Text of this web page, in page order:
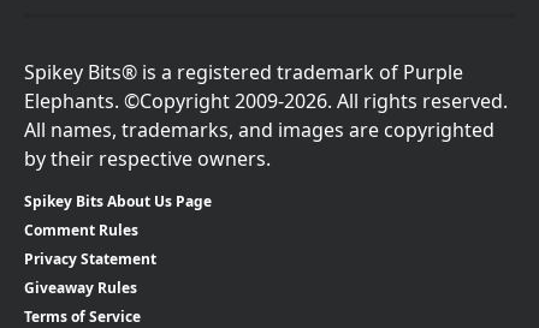
Spikey Bits® is a registered trademark of Purple
Elephants. ©Copyright 2009-2026. All rights reserved.
All names, trademarks, and images are copyrighted
by their respective owners.
Spikey Bits About Us Page
Comment Rules
Privacy Statement
Giveaway Rules
Terms of Service